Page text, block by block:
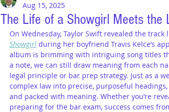
The Life of a Showgirl Meets the
Aug 15, 2025
On Wednesday, Taylor Swift revealed the
Showgirl during her boyfriend Travis Kelce’s
album is brimming with intriguing song titles
a note, we can still draw meaning from each
legal principle or bar prep strategy. Just as a
complex law into precise, purposeful
and packed with meaning. Whether you’re
preparing for the bar exam, success comes